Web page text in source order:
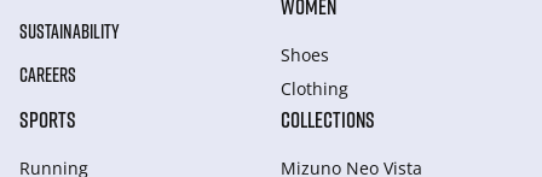
SUSTAINABILITY
CAREERS
WOMEN
Shoes
Clothing
SPORTS
Running
COLLECTIONS
Mizuno Neo Vista